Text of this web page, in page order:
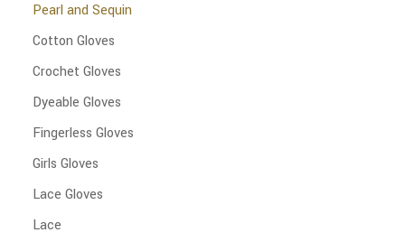
Pearl and Sequin
Cotton Gloves
Crochet Gloves
Dyeable Gloves
Fingerless Gloves
Girls Gloves
Lace Gloves
Lace